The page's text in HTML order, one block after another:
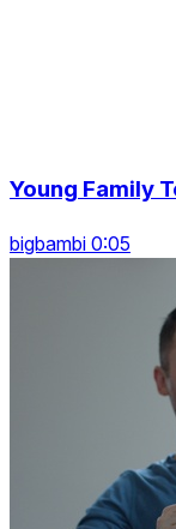
Young Family
bigbambi 0:05